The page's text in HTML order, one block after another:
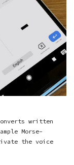
written
Morse-
the voice